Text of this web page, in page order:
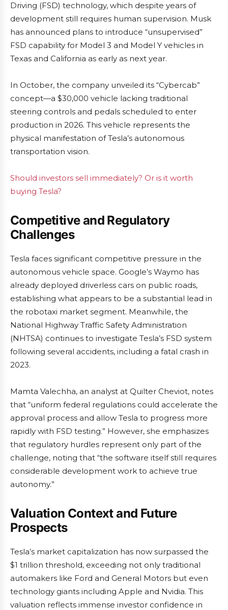
Driving (FSD) technology, which despite years of
development still requires human supervision. Musk
has announced plans to introduce “unsupervised”
FSD capability for Model 3 and Model Y vehicles in
Texas and California as early as next year.
In October, the company unveiled its “Cybercab”
concept—a $30,000 vehicle lacking traditional
steering controls and pedals scheduled to enter
production in 2026. This vehicle represents the
physical manifestation of Tesla’s autonomous
transportation vision.
Should investors sell immediately? Or is it worth
buying Tesla?
Competitive and Regulatory
Challenges
Tesla faces significant competitive pressure in the
autonomous vehicle space. Google’s Waymo has
already deployed driverless cars on public roads,
establishing what appears to be a substantial lead in
the robotaxi market segment. Meanwhile, the
National Highway Traffic Safety Administration
(NHTSA) continues to investigate Tesla’s FSD system
following several accidents, including a fatal crash in
2023.
Mamta Valechha, an analyst at Quilter Cheviot, notes
that “uniform federal regulations could accelerate the
approval process and allow Tesla to progress more
rapidly with FSD testing.” However, she emphasizes
that regulatory hurdles represent only part of the
challenge, noting that “the software itself still requires
considerable development work to achieve true
autonomy.”
Valuation Context and Future
Prospects
Tesla’s market capitalization has now surpassed the
$1 trillion threshold, exceeding not only traditional
automakers like Ford and General Motors but even
technology giants including Apple and Nvidia. This
valuation reflects immense investor confidence in